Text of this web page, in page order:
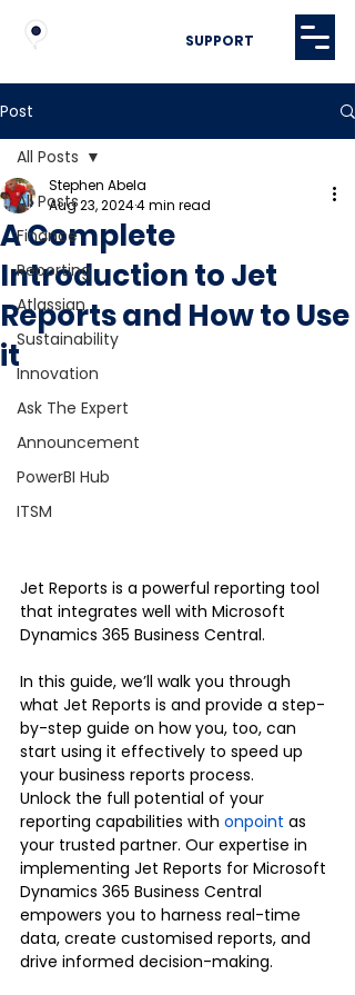
SUPPORT
Post
All Posts
Finance
Reporting
Atlassian
Sustainability
Innovation
Ask The Expert
Announcement
PowerBI Hub
ITSM
All Posts
A Complete
Introduction to Jet
Reports and How to Use
it
Stephen Abela
Aug 23, 20244 min read
Jet Reports is a powerful reporting tool
that integrates well with Microsoft
Dynamics 365 Business Central.
In this guide, we’ll walk you through
what Jet Reports is and provide a step-
by-step guide on how you, too, can
start using it effectively to speed up
your business reports process.
Unlock the full potential of your
reporting capabilities with onpoint as
your trusted partner. Our expertise in
implementing Jet Reports for Microsoft
Dynamics 365 Business Central
empowers you to harness real-time
data, create customised reports, and
drive informed decision-making.